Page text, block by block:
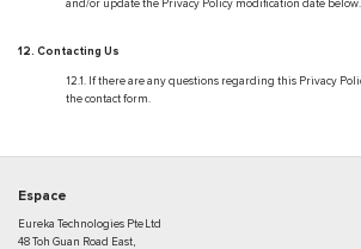
and/or update the Privacy Policy modification date below.
12. Contacting Us
12.1. If there are any questions regarding this Privacy
the contact form.
Espace
Eureka Technologies Pte Ltd
48 Toh Guan Road East,